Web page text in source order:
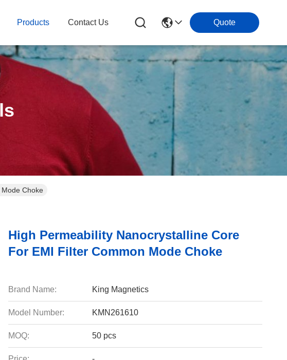
Products Contact Us Quote
Choke
High Permeability Nanocrystalline Core
For EMI Filter Common Mode Choke
Brand Name: King Magnetics
Model Number: KMN261610
MOQ: 50 pcs